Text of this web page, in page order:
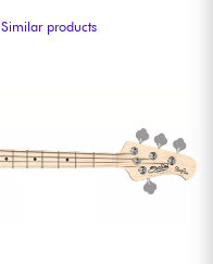
Similar products